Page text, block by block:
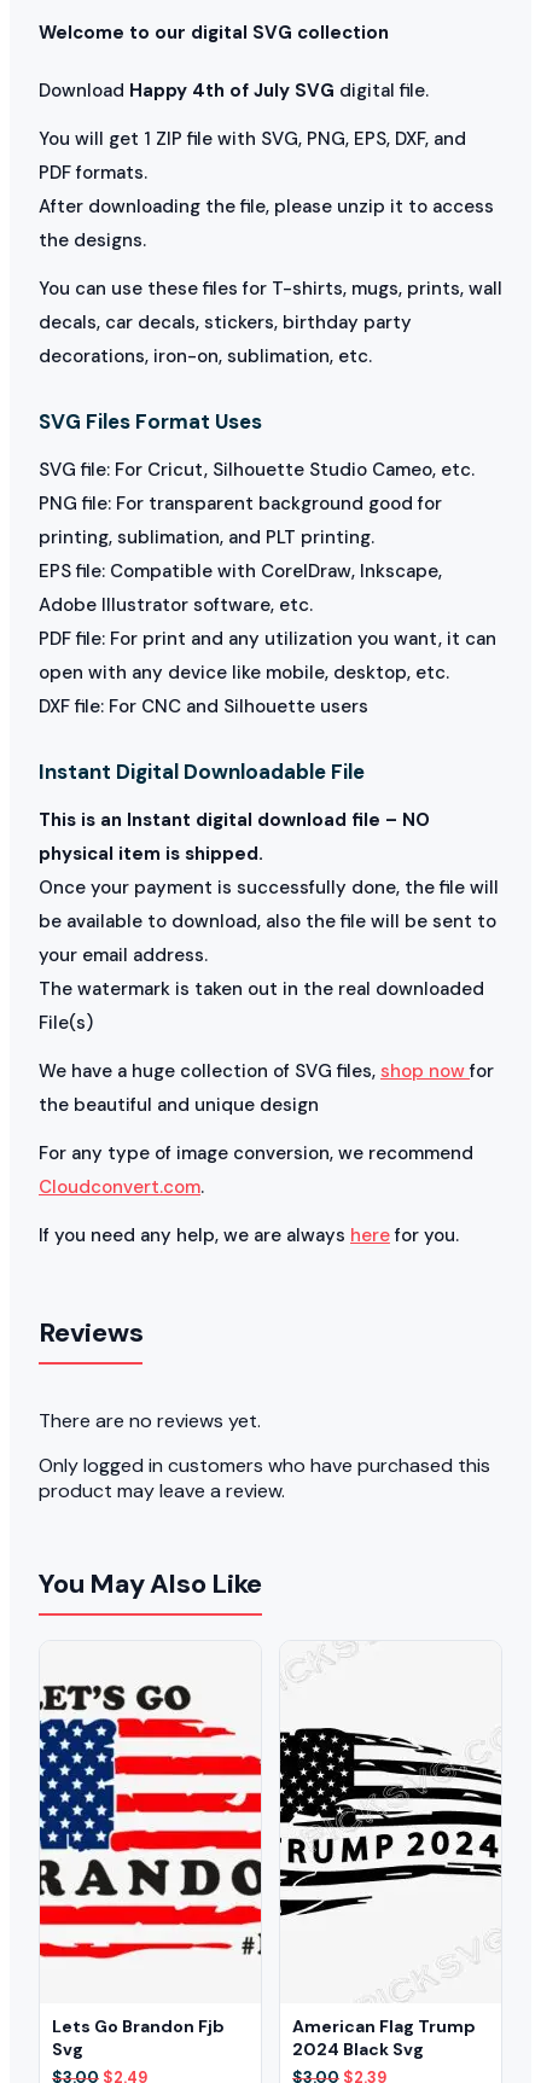
Welcome to our digital SVG collection
Download Happy 4th of July SVG digital file.
You will get 1 ZIP file with SVG, PNG, EPS, DXF, and
PDF formats.
After downloading the file, please unzip it to access
the designs.
You can use these files for T-shirts, mugs, prints, wall
decals, car decals, stickers, birthday party
decorations, iron-on, sublimation, etc.
SVG Files Format Uses
SVG file: For Cricut, Silhouette Studio Cameo, etc.
PNG file: For transparent background good for
printing, sublimation, and PLT printing.
EPS file: Compatible with CorelDraw, Inkscape,
Adobe Illustrator software, etc.
PDF file: For print and any utilization you want, it can
open with any device like mobile, desktop, etc.
DXF file: For CNC and Silhouette users
Instant Digital Downloadable File
This is an Instant digital download file – NO
physical item is shipped.
Once your payment is successfully done, the file will
be available to download, also the file will be sent to
your email address.
The watermark is taken out in the real downloaded
File(s)
We have a huge collection of SVG files, shop nowfor
the beautiful and unique design
For any type of image conversion, we recommend
Cloudconvert.com.
If you need any help, we are always herefor you.
Reviews
There are no reviews yet.
Only logged in customers who have purchased this
product may leave a review.
You May Also Like
Lets Go Brandon Fjb
Svg
$3.00 Original
$2.49Current
American Flag Trump
2024 Black Svg
$3.00 Original
$2.39Current